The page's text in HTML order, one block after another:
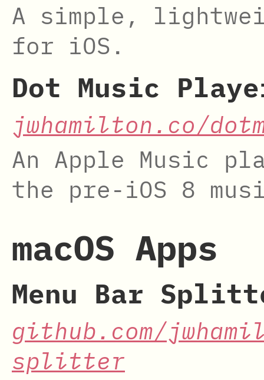
A simple,
for iOS.
Dot Music
jwhamilton.co/
An Apple Music
the pre-iOS 8
macOS Apps
Menu Bar
github.com/
splitter